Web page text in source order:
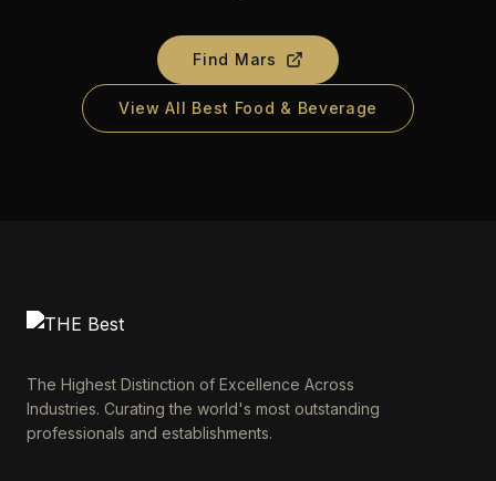
Find Mars
View All Best Food & Beverage
The Highest Distinction of Excellence Across
Industries. Curating the world's most outstanding
professionals and establishments.